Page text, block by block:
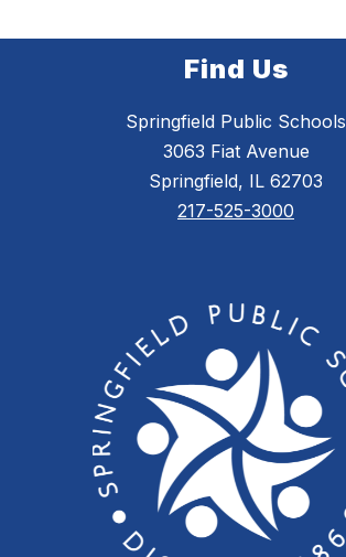
Find Us
Springfield Public Schools
3063 Fiat Avenue
Springfield, IL 62703
217-525-3000